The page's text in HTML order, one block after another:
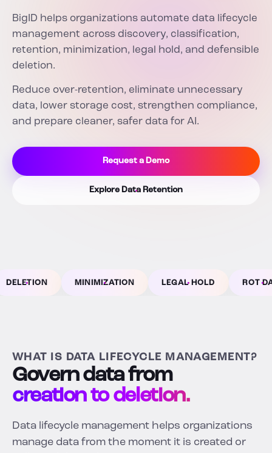
BigID helps organizations automate data lifecycle
management across discovery, classification,
retention, minimization, legal hold, and defensible
deletion.
Reduce over-retention, eliminate unnecessary
data, lower storage cost, strengthen compliance,
and prepare cleaner, safer data for AI.
Request a Demo
Explore Data Retention
MINIMIZATION LEGAL HOLD ROT DATA
WHAT IS DATA LIFECYCLE MANAGEMENT?
Govern data from
creation to deletion.
Data lifecycle management helps organizations
manage data from the moment it is created or